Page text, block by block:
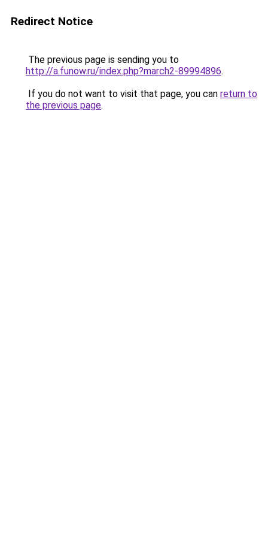
Redirect Notice
The previous page is sending you to
http://a.funow.ru/index.php?march2-89994896.
If you do not want to visit that page, you can return to
the previous page.